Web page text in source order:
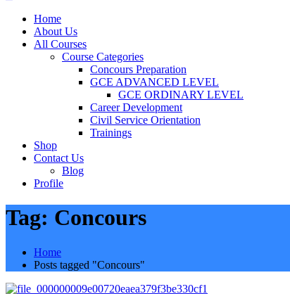
Home
About Us
All Courses
Course Categories
Concours Preparation
GCE ADVANCED LEVEL
GCE ORDINARY LEVEL
Career Development
Civil Service Orientation
Trainings
Shop
Contact Us
Blog
Profile
Tag: Concours
Home
Posts tagged "Concours"